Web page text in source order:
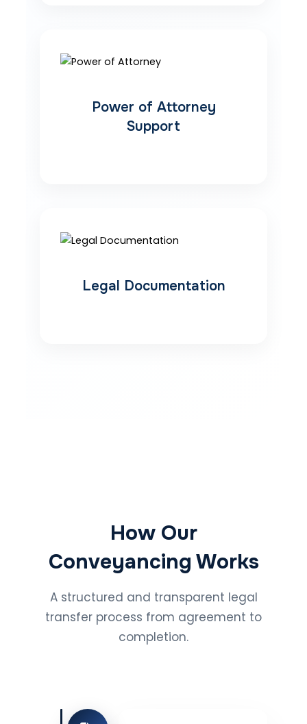
Power of Attorney
Support
Legal Documentation
How Our
Conveyancing Works
A structured and transparent legal
transfer process from agreement to
completion.